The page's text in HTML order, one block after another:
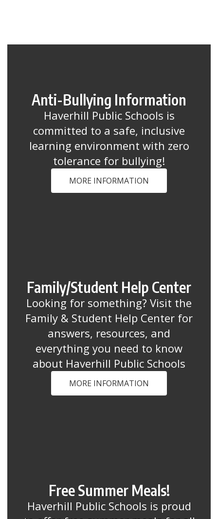
Anti-Bullying Information
Haverhill Public Schools is
committed to a safe, inclusive
learning environment with zero
tolerance for bullying!
MORE INFORMATION
Family/Student Help Center
Looking for something? Visit the
Family & Student Help Center for
answers, resources, and
everything you need to know
about Haverhill Public Schools
MORE INFORMATION
Free Summer Meals!
Haverhill Public Schools is proud